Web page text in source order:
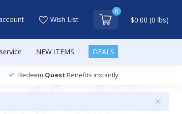
Wish List
0
$0.00 (0 lbs)
NEW ITEMS DEALS
Redeem Quest Benefits instantly